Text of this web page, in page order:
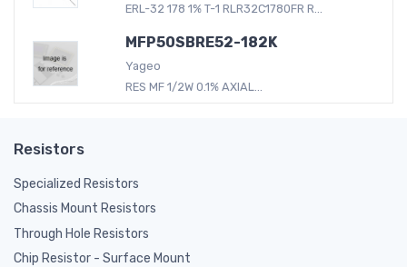
ERL-32 178 1% T-1 RLR32C1780FR R...
MFP50SBRE52-182K
Yageo
RES MF 1/2W 0.1% AXIAL...
Resistors
Specialized Resistors
Chassis Mount Resistors
Through Hole Resistors
Chip Resistor - Surface Mount